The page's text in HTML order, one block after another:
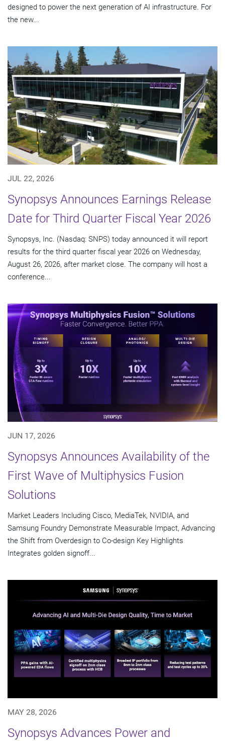
designed to power the next generation of AI infrastructure. For
the new...
JUL 22, 2026
Synopsys Announces Earnings Release
Date for Third Quarter Fiscal Year 2026
Synopsys, Inc. (Nasdaq: SNPS) today announced it will report
results for the third quarter fiscal year 2026 on Wednesday,
August 26, 2026, after market close. The company will host a
conference...
JUN 17, 2026
Synopsys Announces Availability of the
First Wave of Multiphysics Fusion
Solutions
Market Leaders Including Cisco, MediaTek, NVIDIA, and
Samsung Foundry Demonstrate Measurable Impact, Advancing
the Shift from Overdesign to Co-design Key Highlights
Integrates golden signoff...
MAY 28, 2026
Synopsys Advances Power and